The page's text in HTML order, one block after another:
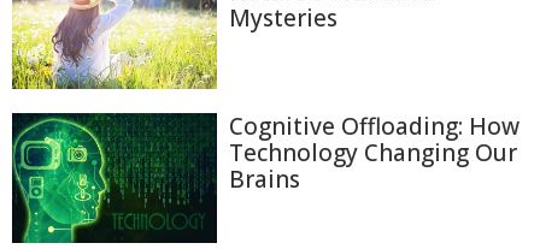
Mysteries
Cognitive Offloading: How
Technology Changing Our
Brains